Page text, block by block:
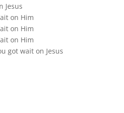
Jesus
on Him
on Him
on Him
got wait on Jesus